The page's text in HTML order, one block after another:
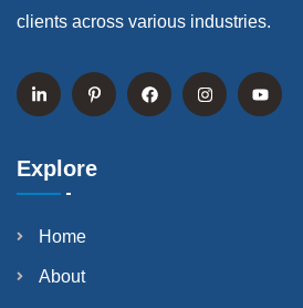
clients across various industries.
Explore
Home
About